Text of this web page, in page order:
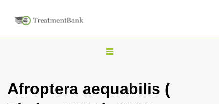
T
g
Afroptera aequabilis (